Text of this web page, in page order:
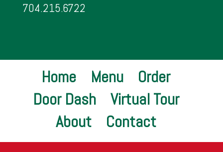
704.215.6722
Home Menu
Order
Door Dash
Virtual Tour
About
Contact